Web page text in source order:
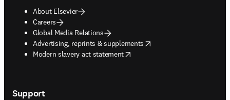
About Elsevier
Careers
Global Media Relations
Advertising, reprints & supplements
opens in new tab/window
Modern slavery act statement
opens in new tab/window
Support